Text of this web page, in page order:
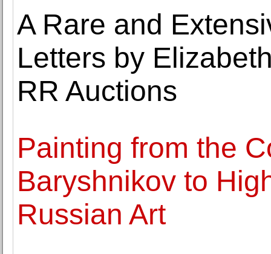
A Rare and
Letters by
RR Auctions
Painting from the
Baryshnikov to
Russian Art